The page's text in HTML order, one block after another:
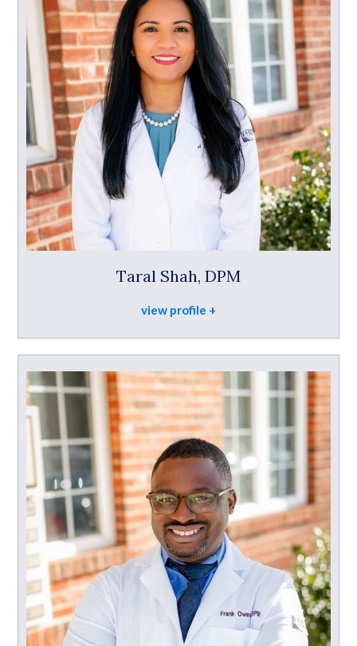
Taral Shah, DPM
view profile